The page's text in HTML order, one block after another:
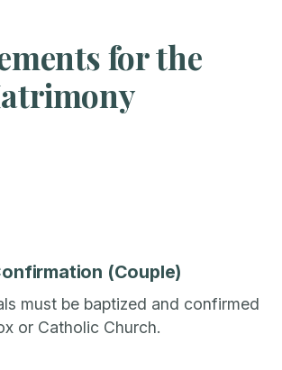
for the
(Couple)
must be baptized and confirmed
or Catholic Church.